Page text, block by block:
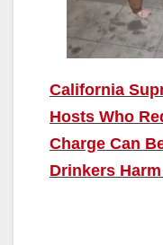
California
Hosts Who
Charge Can
Drinkers